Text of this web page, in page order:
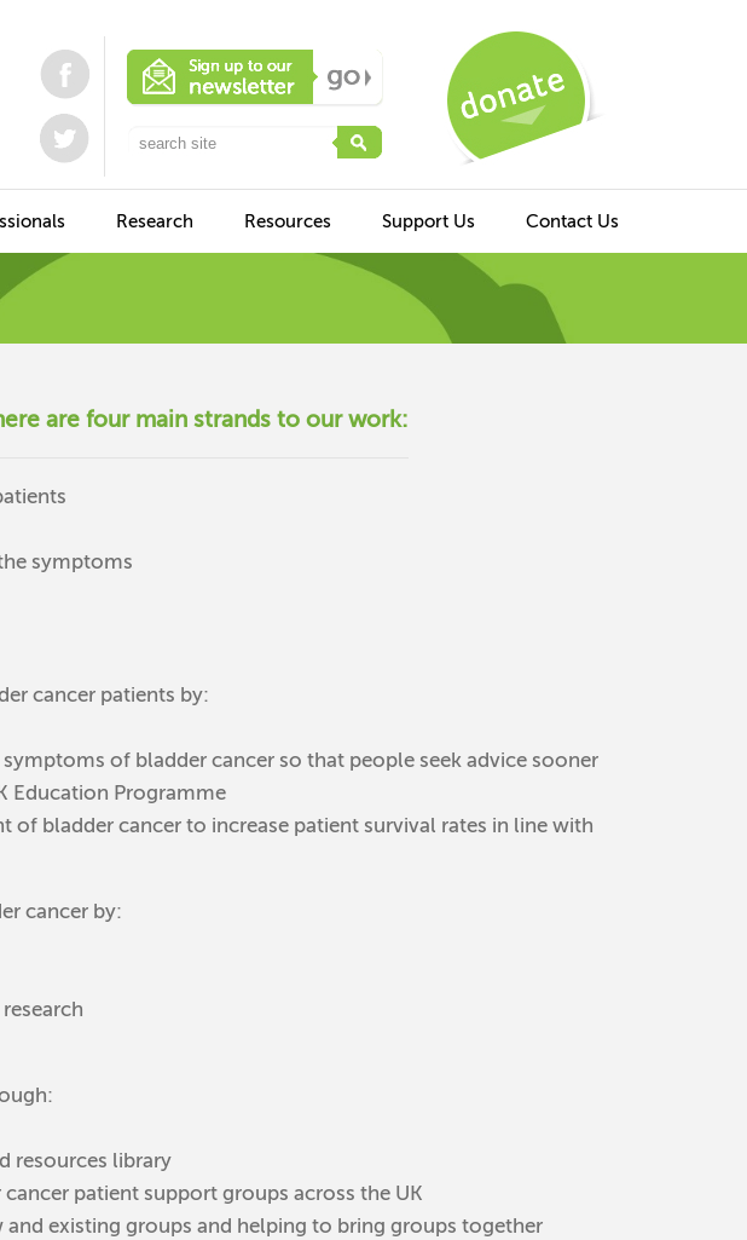
Research Resources Support Us Contact Us
are four main strands to our work:
symptoms
cancer patients by:
of bladder cancer so that people seek advice sooner
Education Programme
of bladder cancer to increase patient survival rates in line with
cancer by:
resources library
patient support groups across the UK
existing groups and helping to bring groups together